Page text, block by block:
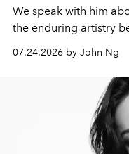
We speak with him
the enduring artistry
07.24.2026 by John Ng